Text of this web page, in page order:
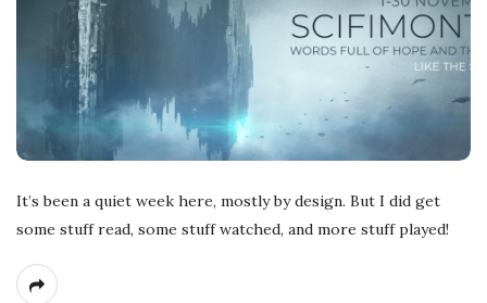
It’s been a quiet week here, mostly by design. But I did get
some stuff read, some stuff watched, and more stuff played!